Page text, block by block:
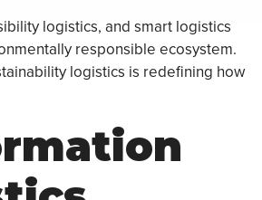
logistics, and smart logistics
responsible ecosystem.
logistics is redefining how